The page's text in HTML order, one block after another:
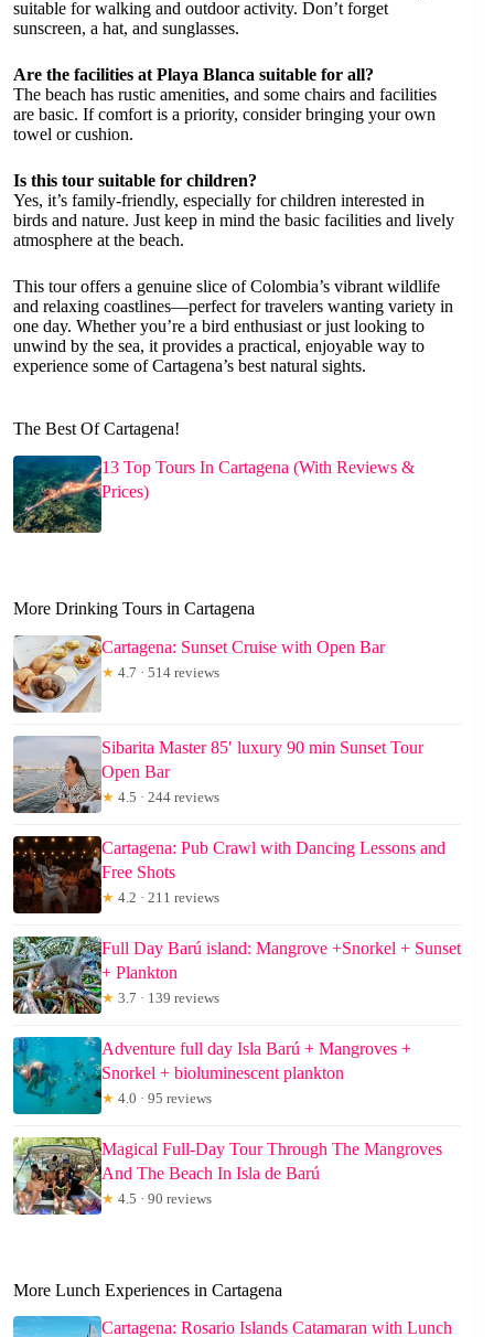
suitable for walking and outdoor activity. Don’t forget
sunscreen, a hat, and sunglasses.
Are the facilities at Playa Blanca suitable for all?
The beach has rustic amenities, and some chairs and facilities
are basic. If comfort is a priority, consider bringing your own
towel or cushion.
Is this tour suitable for children?
Yes, it’s family-friendly, especially for children interested in
birds and nature. Just keep in mind the basic facilities and lively
atmosphere at the beach.
This tour offers a genuine slice of Colombia’s vibrant wildlife
and relaxing coastlines—perfect for travelers wanting variety in
one day. Whether you’re a bird enthusiast or just looking to
unwind by the sea, it provides a practical, enjoyable way to
experience some of Cartagena’s best natural sights.
The Best Of Cartagena!
13 Top Tours In Cartagena (With Reviews &
Prices)
More Drinking Tours in Cartagena
Cartagena: Sunset Cruise with Open Bar
★ 4.7 · 514 reviews
Sibarita Master 85′ luxury 90 min Sunset Tour
Open Bar
★ 4.5 · 244 reviews
Cartagena: Pub Crawl with Dancing Lessons and
Free Shots
★ 4.2 · 211 reviews
Full Day Barú island: Mangrove +Snorkel + Sunset
+ Plankton
★ 3.7 · 139 reviews
Adventure full day Isla Barú + Mangroves +
Snorkel + bioluminescent plankton
★ 4.0 · 95 reviews
Magical Full-Day Tour Through The Mangroves
And The Beach In Isla de Barú
★ 4.5 · 90 reviews
More Lunch Experiences in Cartagena
Cartagena: Rosario Islands Catamaran with Lunch